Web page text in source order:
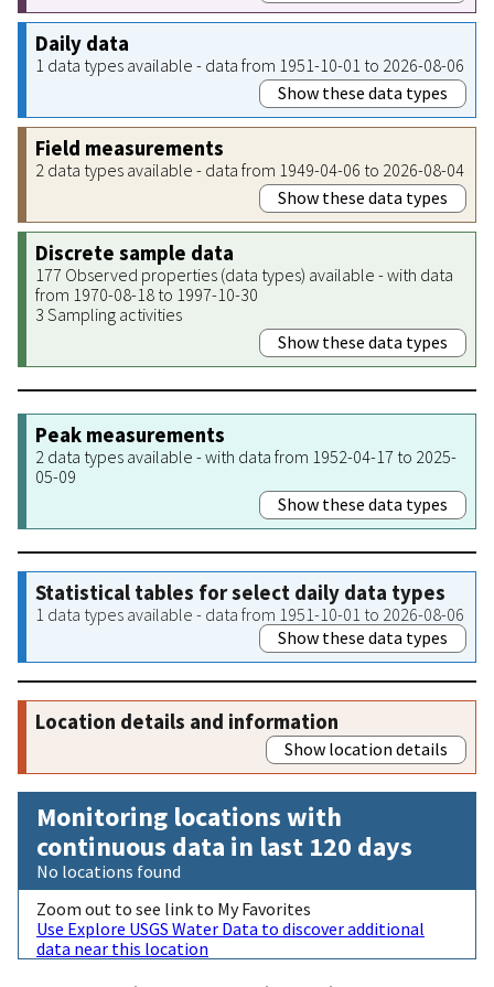
Daily data
1 data types available - data from 1951-10-01 to 2026-08-06
Show these data types
Field measurements
2 data types available - data from 1949-04-06 to 2026-08-04
Show these data types
Discrete sample data
177 Observed properties (data types) available - with data
from 1970-08-18 to 1997-10-30
3 Sampling activities
Show these data types
Peak measurements
2 data types available - with data from 1952-04-17 to 2025-
05-09
Show these data types
Statistical tables for select daily data types
1 data types available - data from 1951-10-01 to 2026-08-06
Show these data types
Location details and information
Show location details
Monitoring locations with
continuous data in last 120 days
No locations found
Zoom out to see link to My Favorites
Use Explore USGS Water Data to discover additional
data near this location